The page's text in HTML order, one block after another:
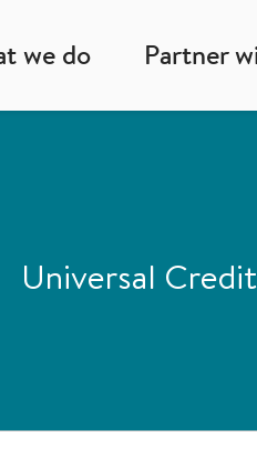
we do Partner
Universal